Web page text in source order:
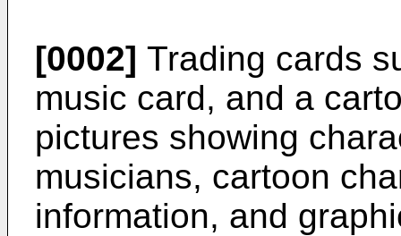
[0002] Trading cards
music card, and a
pictures showing
musicians, cartoon
information, and